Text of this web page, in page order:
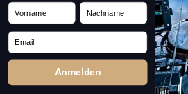
Comment:
Vorname Nachname
Email
Anmelden